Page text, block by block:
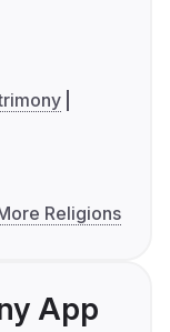
Religions
App